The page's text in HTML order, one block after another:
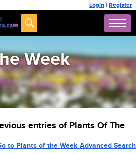
Login | Register
Week
entries of Plants Of The
to Plants of the Week Advanced Search